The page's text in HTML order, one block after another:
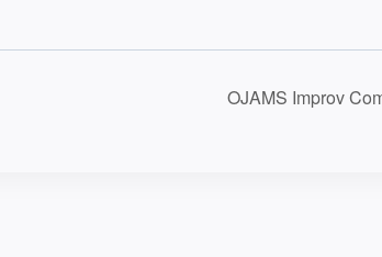
OJAMS Improv